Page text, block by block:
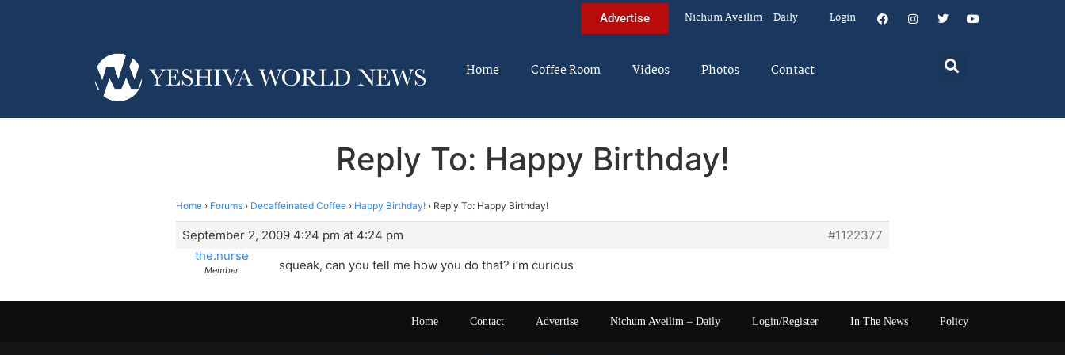
Advertise Nichum Aveilim – Daily Login
Home Coffee Room Videos Photos Contact
Reply To: Happy Birthday!
Home › Forums › Decaffeinated Coffee › Happy Birthday! › Reply To: Happy Birthday!
September 2, 2009 4:24 pm at 4:24 pm
#1122377
the.nurse
Member squeak, can you tell me how you do that? i’m curious
Home Contact Advertise Nichum Aveilim – Daily Login/Register In The News Policy